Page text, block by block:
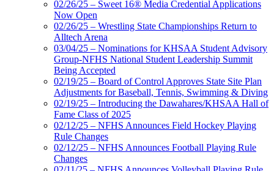
02/26/25 – Sweet 16® Media Credential Applications
Now Open
02/26/25 – Wrestling State Championships Return to
Alltech Arena
03/04/25 – Nominations for KHSAA Student Advisory
Group-NFHS National Student Leadership Summit
Being Accepted
02/19/25 – Board of Control Approves State Site Plan
Adjustments for Baseball, Tennis, Swimming & Diving
02/19/25 – Introducing the Dawahares/KHSAA Hall of
Fame Class of 2025
02/12/25 – NFHS Announces Field Hockey Playing
Rule Changes
02/12/25 – NFHS Announces Football Playing Rule
Changes